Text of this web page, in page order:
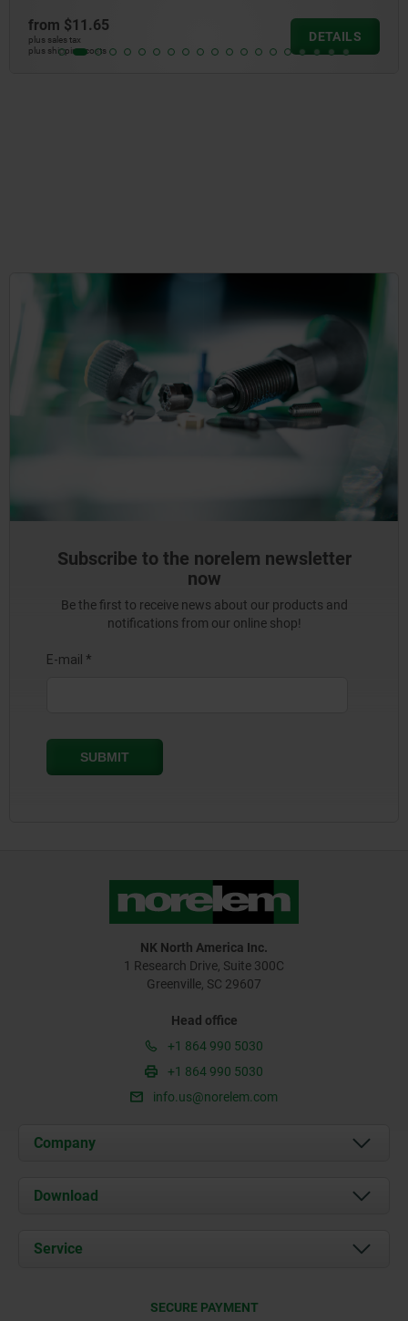
from$4.28
plus sales tax
plus shipping costs
DETAILS
Subscribe to the norelem newsletter
now
Be the first to receive news about our products and
notifications from our online shop!
NK North America Inc.
1 Research Drive, Suite 300C
Greenville, SC 29607
Head office
+1 864 990 5030
+1 864 990 5030
info.us@norelem.com
Company
About us
Contact
Download
Documents
Service
SECURE PAYMENT